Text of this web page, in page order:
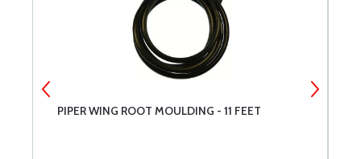
PIPER WING ROOT MOULDING - 11 FEET